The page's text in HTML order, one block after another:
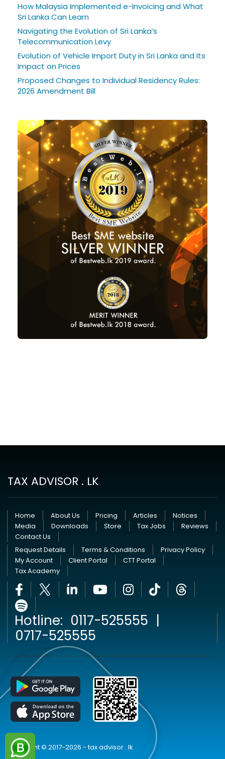
How Malaysia Implemented e-Invoicing and What
Sri Lanka Can Learn
Navigating the Evolution of Sri Lanka’s
Telecommunication Levy
Evolution of Vehicle Import Duty in Sri Lanka and Its
Impact on Prices
Proposed Changes to Individual Residency Rules:
2026 Amendment Bill
TAX ADVISOR . LK
Home About Us Pricing Articles
Notices
Media
Downloads Store Tax Jobs
Reviews
Contact Us
Request Details
Terms & Conditions
Privacy Policy
My Account
Client Portal
CTT Portal
Tax Academy
Hotline: 0117-525555 |
0717-525555
Copyright © 2017-2026 - tax advisor . lk